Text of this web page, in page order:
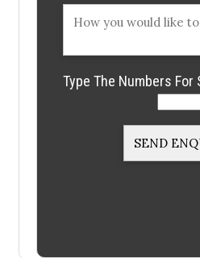
Type The Numbers